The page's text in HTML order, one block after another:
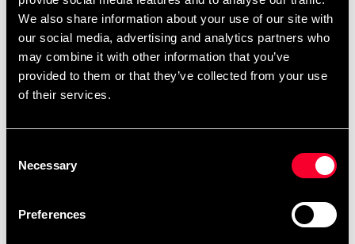
We also share information about your use of our site with
our social media, advertising and analytics partners who
may combine it with other information that you’ve
provided to them or that they’ve collected from your use
of their services.
Selection
Necessary
Preferences
Weight when filled (water or sand): approx. 123
kg
Screw-cap top for easy filling
Surface: vinyl with internal plastic cylinder for
added support